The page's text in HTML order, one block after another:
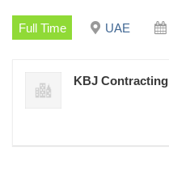
Full Time UAE
KBJ Contracting